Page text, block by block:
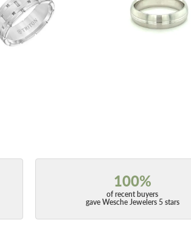
100%
of recent buyers
gave Wesche Jewelers 5 stars